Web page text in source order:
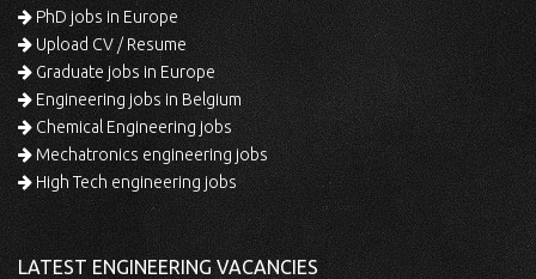
PhD jobs in Europe
Upload CV / Resume
Graduate jobs in Europe
Engineering jobs in Belgium
Chemical Engineering jobs
Mechatronics engineering jobs
High Tech engineering jobs
LATEST ENGINEERING VACANCIES